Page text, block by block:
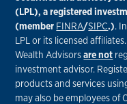
(LPL), a registered
(member FINRA/SIPC.).
LPL or its licensed
Wealth Advisorsare not
investment advisor.
products and services
may also be employees of